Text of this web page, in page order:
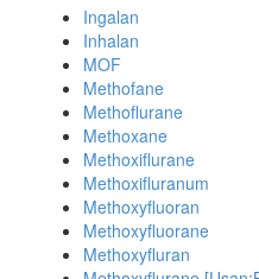
Ingalan
Inhalan
MOF
Methofane
Methoflurane
Methoxane
Methoxiflurane
Methoxifluranum
Methoxyfluoran
Methoxyfluorane
Methoxyfluran